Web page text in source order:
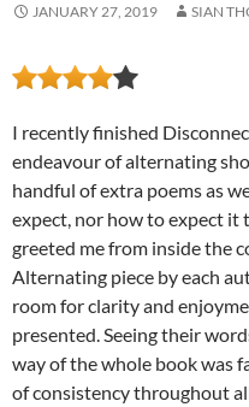
JANUARY 27, 2019 SIAN
I recently finished
endeavour of alternating
handful of extra poems as
expect, nor how to expect it
greeted me from inside the
Alternating piece by each
room for clarity and
presented. Seeing their
way of the whole book was
of consistency throughout